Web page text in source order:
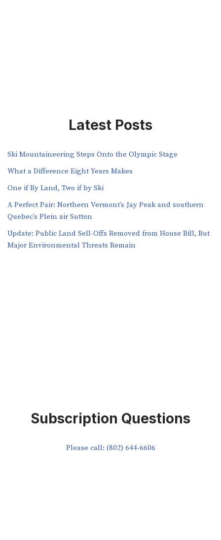
Latest Posts
Ski Mountaineering Steps Onto the Olympic Stage
What a Difference Eight Years Makes
One if By Land, Two if by Ski
A Perfect Pair: Northern Vermont’s Jay Peak and southern
Quebec’s Plein air Sutton
​​Update: Public Land Sell-Offs Removed from House Bill, But
Major Environmental Threats Remain
Subscription Questions
Please call: (802) 644-6606